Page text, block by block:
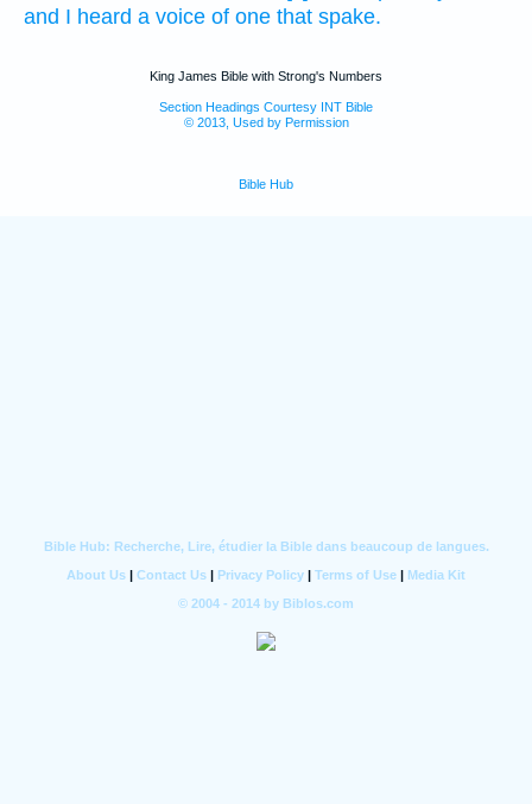
and I heard a voice of one that spake.
King James Bible with Strong's Numbers
Section Headings Courtesy INT Bible
© 2013, Used by Permission
Bible Hub